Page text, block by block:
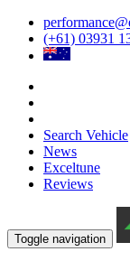
(+61) 03931
Search Vehicle
News
Exceltune
Reviews
Toggle navigation